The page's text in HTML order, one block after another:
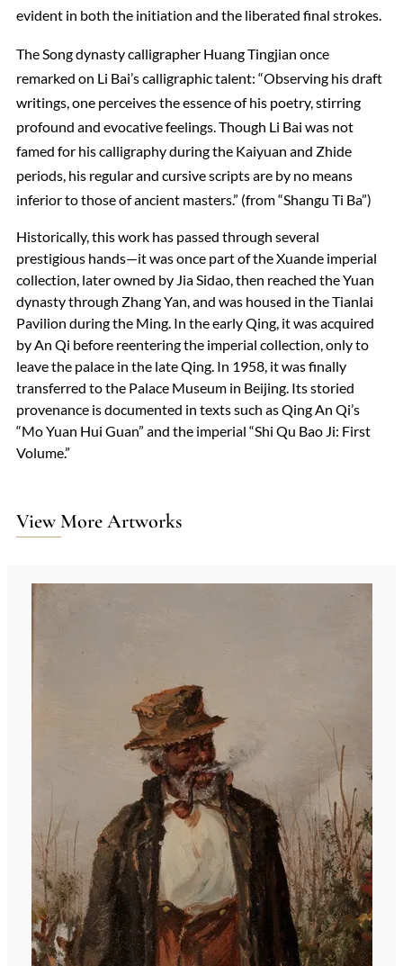
evident in both the initiation and the liberated final strokes.
The Song dynasty calligrapher Huang Tingjian once
remarked on Li Bai’s calligraphic talent: “Observing his draft
writings, one perceives the essence of his poetry, stirring
profound and evocative feelings. Though Li Bai was not
famed for his calligraphy during the Kaiyuan and Zhide
periods, his regular and cursive scripts are by no means
inferior to those of ancient masters.” (from “Shangu Ti Ba”)
Historically, this work has passed through several
prestigious hands—it was once part of the Xuande imperial
collection, later owned by Jia Sidao, then reached the Yuan
dynasty through Zhang Yan, and was housed in the Tianlai
Pavilion during the Ming. In the early Qing, it was acquired
by An Qi before reentering the imperial collection, only to
leave the palace in the late Qing. In 1958, it was finally
transferred to the Palace Museum in Beijing. Its storied
provenance is documented in texts such as Qing An Qi’s
“Mo Yuan Hui Guan” and the imperial “Shi Qu Bao Ji: First
Volume.”
View More Artworks